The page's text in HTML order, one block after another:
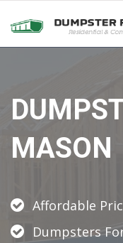
MASON
Affordable
Dumpsters